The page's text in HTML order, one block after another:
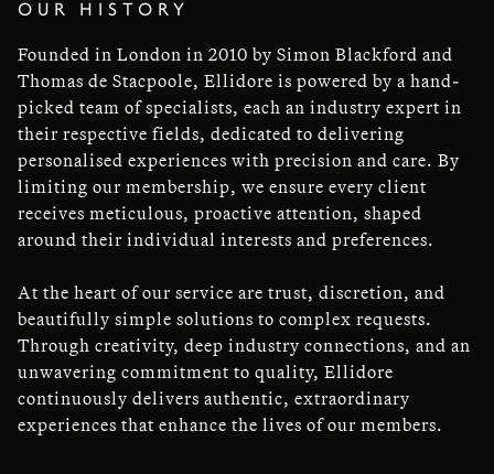
OUR HISTORY
Founded in London in 2010 by Simon Blackford and
Thomas de Stacpoole, Ellidore is powered by a hand-
picked team of specialists, each an industry expert in
their respective fields, dedicated to delivering
personalised experiences with precision and care. By
limiting our membership, we ensure every client
receives meticulous, proactive attention, shaped
around their individual interests and preferences.
At the heart of our service are trust, discretion, and
beautifully simple solutions to complex requests.
Through creativity, deep industry connections, and an
unwavering commitment to quality, Ellidore
continuously delivers authentic, extraordinary
experiences that enhance the lives of our members.